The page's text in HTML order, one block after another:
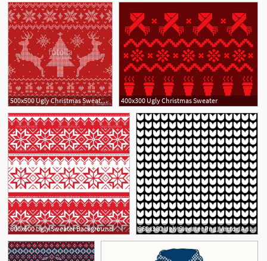
500x500 Ugly Christmas Sweater Seamless Pattern Stock Image And Royalty 400x300 Ugly Christmas Sweater
600x600 Ugly Sweater Background
1
360x360 Ugly Sweater Png, Vector, And Clipart With Transparent